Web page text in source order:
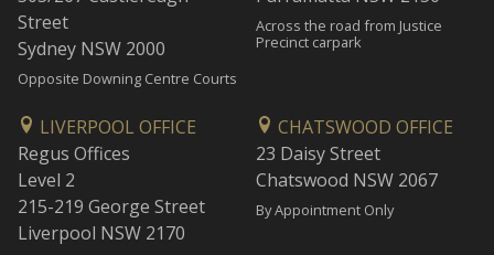
Street
Sydney NSW 2000
Opposite Downing Centre Courts
Across the road from Justice
Precinct carpark
LIVERPOOL OFFICE
Regus Offices
Level 2
215-219 George Street
Liverpool NSW 2170
CHATSWOOD OFFICE
23 Daisy Street
Chatswood NSW 2067
By Appointment Only